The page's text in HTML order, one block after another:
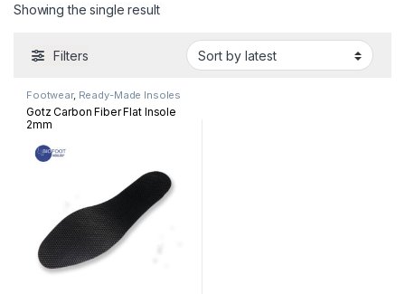
Showing the single result
Filters
Footwear, Ready-Made Insoles
Gotz Carbon Fiber Flat Insole
2mm